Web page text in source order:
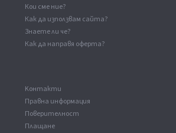
Кои сме ние?
Как да използвам сайта?
Знаете ли че?
Как да направя оферта?
Kонтакти
Правна информация
Поверителност
Плащане